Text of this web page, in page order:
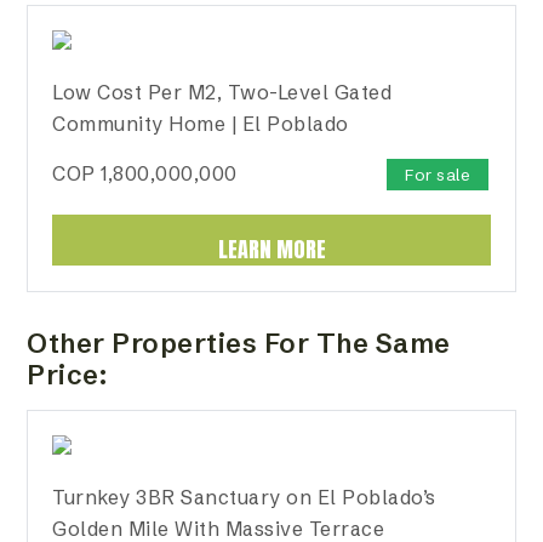
Low Cost Per M2, Two-Level Gated
Community Home | El Poblado
COP1,800,000,000 For sale
LEARN MORE
Other Properties For The Same
Price:
Turnkey 3BR Sanctuary on El Poblado’s
Golden Mile With Massive Terrace